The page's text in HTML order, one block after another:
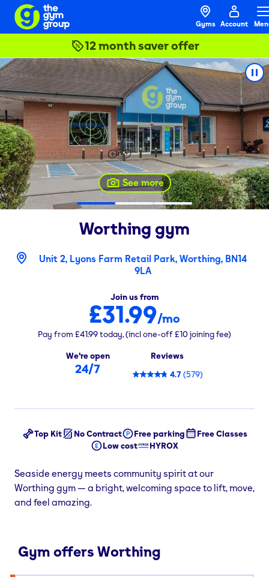
Gyms Account
12 month saver offer
See more
Worthing gym
Unit 2, Lyons Farm Retail Park, Worthing, BN14
9LA
Join us from
£31.99/mo
Pay from £41.99today,(incl one-off£10joining fee)
We're open
24/7
Reviews
4.7 (579)
Top Kit No Contract Free parking
Free Classes
Low cost
HYROX
Seaside energy meets community spirit at our
Worthing gym — a bright, welcoming space to lift, move,
and feel amazing.
Gym offers Worthing